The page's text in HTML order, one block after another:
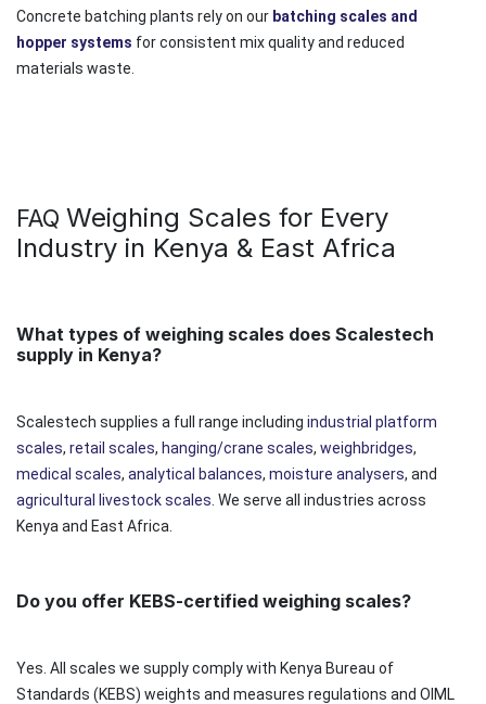
Concrete batching plants rely on our batching scales and
hopper systems for consistent mix quality and reduced
materials waste.
FAQ Weighing Scales for Every
Industry in Kenya & East Africa
What types of weighing scales does Scalestech
supply in Kenya?
Scalestech supplies a full range including industrial platform
scales, retail scales, hanging/crane scales, weighbridges,
medical scales, analytical balances, moisture analysers, and
agricultural livestock scales . We serve all industries across
Kenya and East Africa.
Do you offer KEBS-certified weighing scales?
Yes. All scales we supply comply with Kenya Bureau of
Standards (KEBS) weights and measures regulations and OIML